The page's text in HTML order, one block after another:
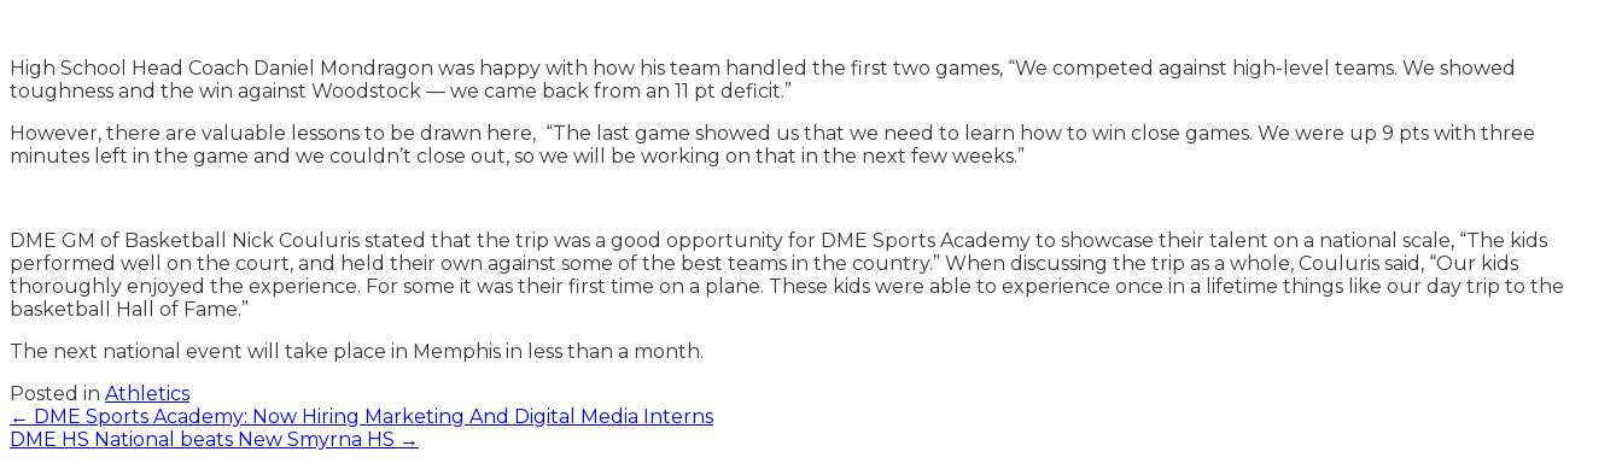
High School Head Coach Daniel Mondragon was happy with how his team handled the first two games, “We competed against high-level teams. We showed
toughness and the win against Woodstock — we came back from an 11 pt deficit.”
However, there are valuable lessons to be drawn here, “The last game showed us that we need to learn how to win close games. We were up 9 pts with three
minutes left in the game and we couldn’t close out, so we will be working on that in the next few weeks.”
DME GM of Basketball Nick Couluris stated that the trip was a good opportunity for DME Sports Academy to showcase their talent on a national scale, “The kids
performed well on the court, and held their own against some of the best teams in the country.” When discussing the trip as a whole, Couluris said, “Our kids
thoroughly enjoyed the experience. For some it was their first time on a plane. These kids were able to experience once in a lifetime things like our day trip to the
basketball Hall of Fame.”
The next national event will take place in Memphis in less than a month.
Posted in Athletics
Posts
navigation
← DME Sports Academy: Now Hiring Marketing And Digital Media Interns
DME HS National beats New Smyrna HS →